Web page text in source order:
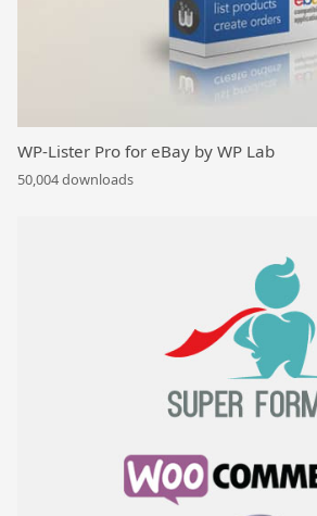
WP-Lister Pro for eBay by WP Lab
50,004 downloads